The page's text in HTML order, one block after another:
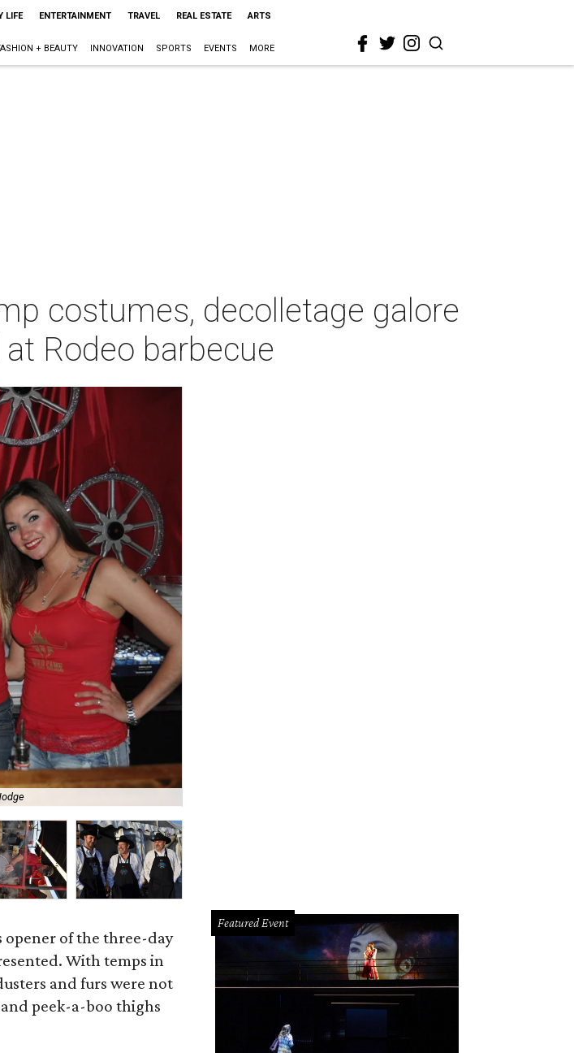
LIFE ENTERTAINMENT TRAVEL REAL ESTATE ARTS
+ BEAUTY INNOVATION SPORTS EVENTS MORE
costumes, decolletage galore
Rodeo barbecue
opener of the three-day
With temps in
and furs were not
peek-a-boo thighs
Featured Event